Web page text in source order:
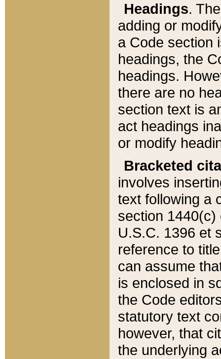
Headings.
adding or
a Code section
headings, the
headings.
there are no
section text is
act headings
or modify
Bracketed
involves
text following a
section 1440(c)
U.S.C. 1396 et
reference to
can assume
is enclosed in
the Code
statutory text
however, that
the underlying